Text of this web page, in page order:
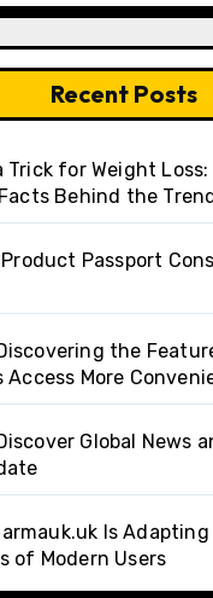
Recent Posts
Trick for Weight
Behind the
Passport
the
Access More
Global News
Is
of Modern Users